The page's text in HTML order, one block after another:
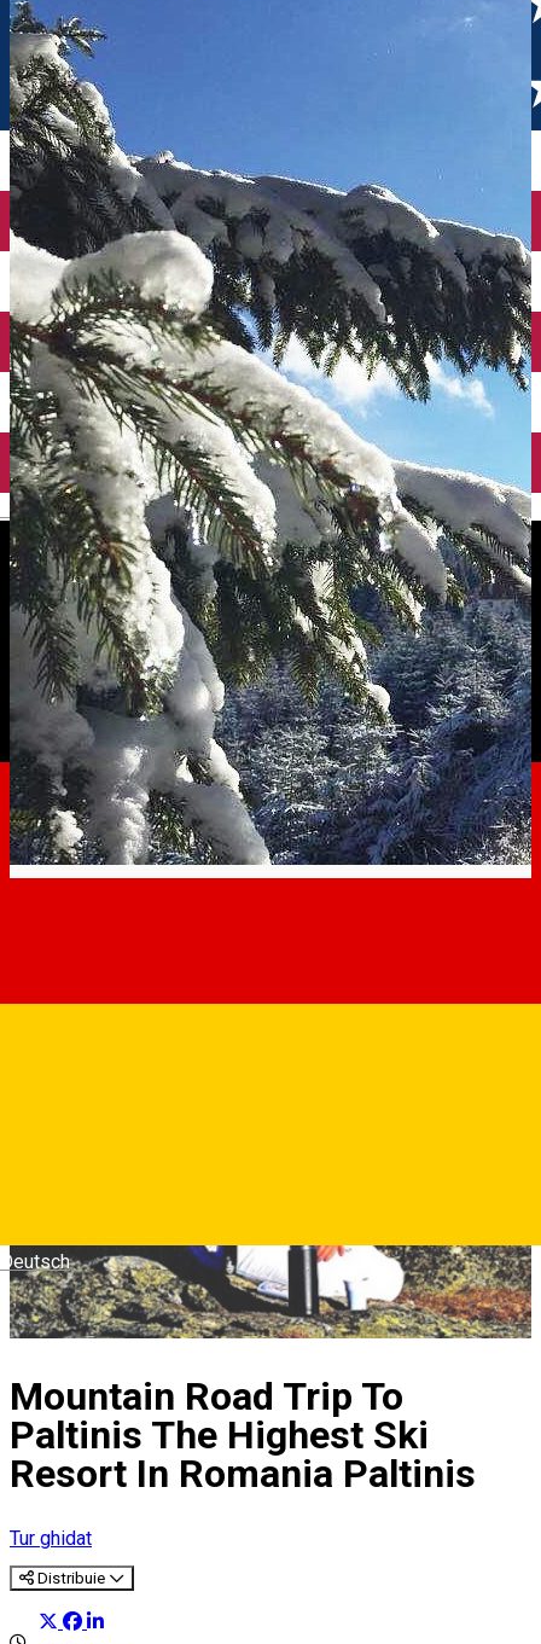
English
Deutsch
Mountain Road Trip To
Paltinis The Highest Ski
Resort In Romania Paltinis
Tur ghidat
Distribuie